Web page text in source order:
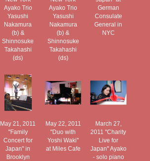
Ayako Trio
Yasushi
Nakamura
(b) &
Shinnosuke
Takahashi
(ds)
Ayako Trio
Yasushi
Nakamura
(b) &
Shinnosuke
Takahashi
(ds)
German
Consulate
General in
NYC
May 21, 2011
"Family
Concert for
Japan" in
Brooklyn
May 22, 2011
"Duo with
Yoshi Waki"
at Miles Cafe
March 27,
2011 "Charity
Live for
Japan" Ayako
- solo piano